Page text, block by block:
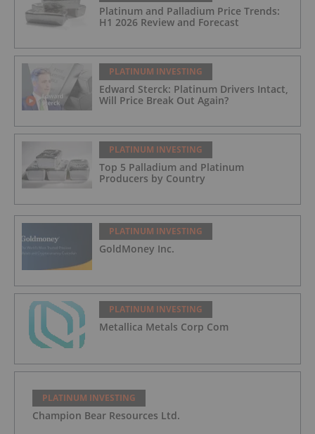
Platinum and Palladium Price Trends:
H1 2026 Review and Forecast
PLATINUM INVESTING
Edward Sterck: Platinum Drivers Intact,
Will Price Break Out Again?
PLATINUM INVESTING
Top 5 Palladium and Platinum
Producers by Country
PLATINUM INVESTING
GoldMoney Inc.
PLATINUM INVESTING
Metallica Metals Corp Com
PLATINUM INVESTING
Champion Bear Resources Ltd.